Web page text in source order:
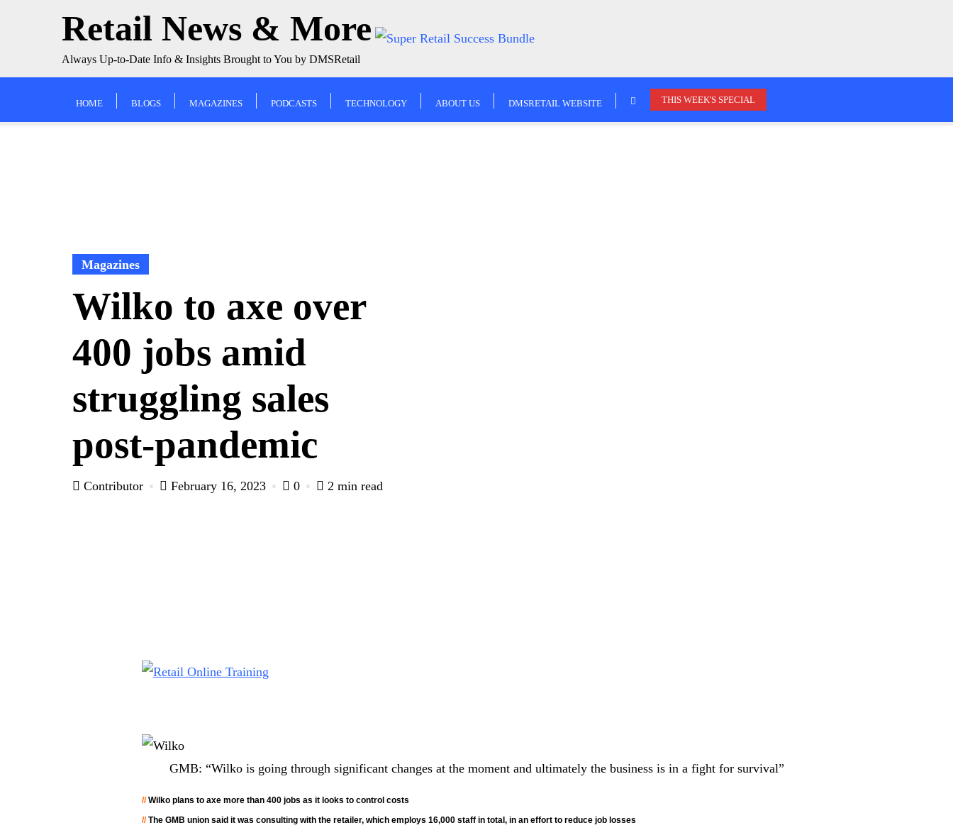
Retail News & More
Always Up-to-Date Info & Insights Brought to You by DMSRetail
HOME BLOGS MAGAZINES PODCASTS TECHNOLOGY ABOUT US DMSRETAIL WEBSITE THIS WEEK'S SPECIAL
Magazines
Wilko to axe over
400 jobs amid
struggling sales
post-pandemic
Contributor February 16, 2023 0 2 min read
GMB: “Wilko is going through significant changes at the moment and ultimately the business is in a fight for survival”
//Wilko plans to axe more than 400 jobs as it looks to control costs
//The GMB union said it was consulting with the retailer, which employs 16,000 staff in total, in an effort to reduce job losses